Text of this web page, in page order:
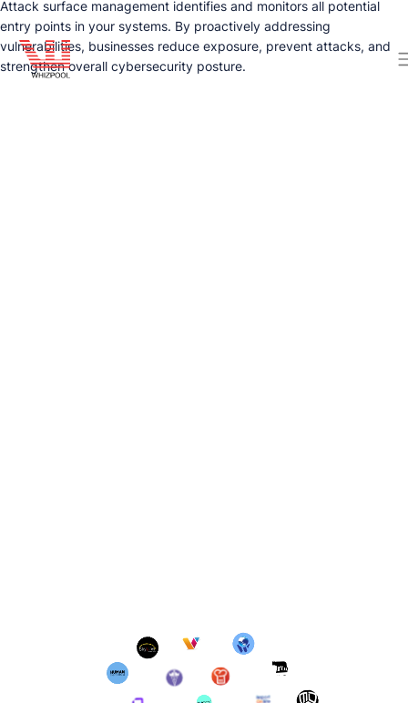
Attack surface management identifies and monitors all potential
entry points in your systems. By proactively addressing
vulnerabilities, businesses reduce exposure, prevent attacks, and
strengthen overall cybersecurity posture.